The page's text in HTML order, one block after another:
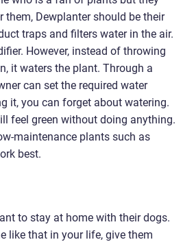
them, Dewplanter should be their
traps and filters water in the air.
However, instead of throwing
it waters the plant. Through a
can set the required water
it, you can forget about watering.
feel green without doing anything.
maintenance plants such as
best.
to stay at home with their dogs.
like that in your life, give them